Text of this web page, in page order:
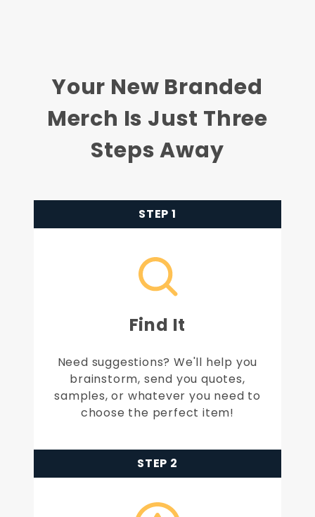
Your New Branded
Merch Is Just Three
Steps Away
STEP 1
Find It
Need suggestions? We'll help you
brainstorm, send you quotes,
samples, or whatever you need to
choose the perfect item!
STEP 2